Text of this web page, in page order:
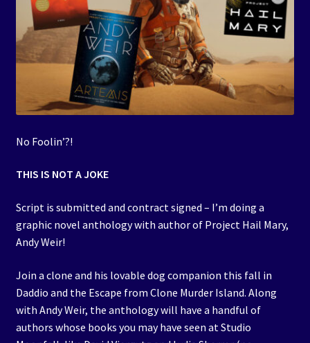
No Foolin’?!
THIS IS NOT A JOKE
Script is submitted and contract signed – I’m doing a
graphic novel anthology with author of Project Hail Mary,
Andy Weir!
Join a clone and his lovable dog companion this fall in
Daddio and the Escape from Clone Murder Island. Along
with Andy Weir, the anthology will have a handful of
authors whose books you may have seen at Studio